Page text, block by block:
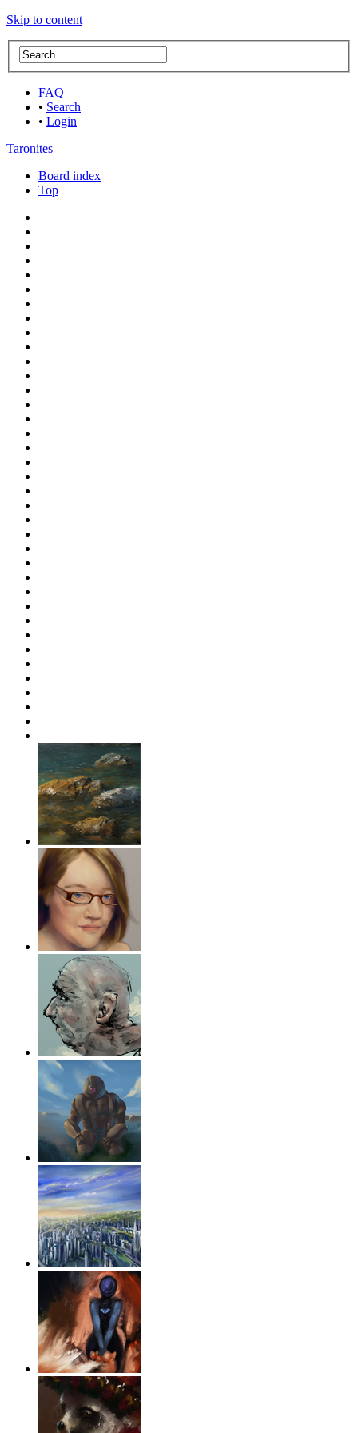
Skip to content
FAQ
• Search
• Login
Taronites
Board index
Top